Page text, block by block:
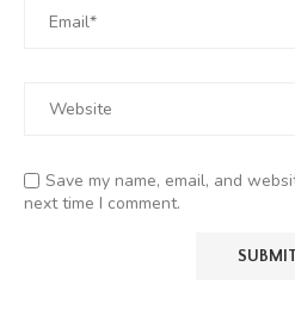
Save my name, email, and
next time I comment.